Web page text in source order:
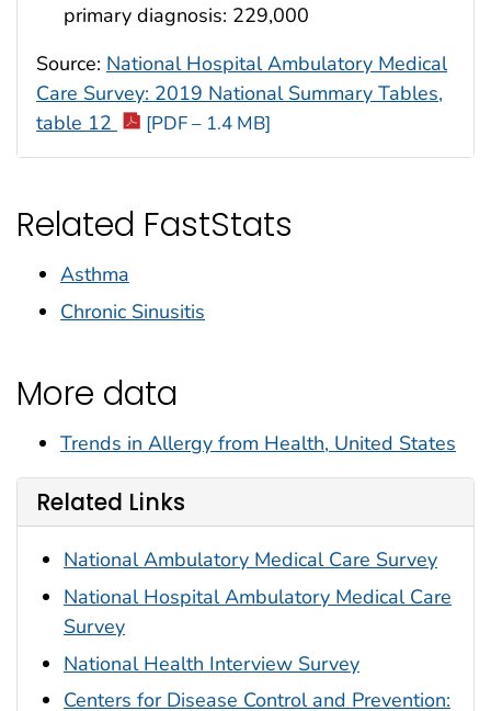
primary diagnosis: 229,000
Source: National Hospital Ambulatory Medical
Care Survey: 2019 National Summary Tables,
table 12
[PDF – 1.4 MB]
Related FastStats
Asthma
Chronic Sinusitis
More data
Trends in Allergy from Health, United States
Related Links
National Ambulatory Medical Care Survey
National Hospital Ambulatory Medical Care
Survey
National Health Interview Survey
Centers for Disease Control and Prevention: